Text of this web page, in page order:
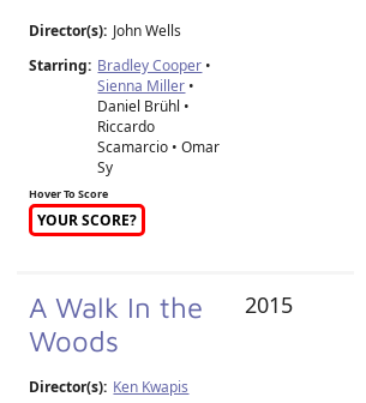
Director(s): John Wells
Starring: Bradley Cooper •
Sienna Miller •
Daniel Brühl •
Riccardo
Scamarcio • Omar
Sy
Hover To Score
YOUR SCORE?
A Walk In the
Woods
Director(s): Ken Kwapis
2015